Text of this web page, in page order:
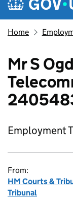
Home
Mr S
Employment
From:
HM Courts &
Tribunal